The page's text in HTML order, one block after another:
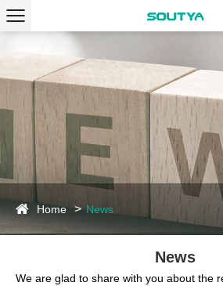
Home News
News
We are glad to share with you about the